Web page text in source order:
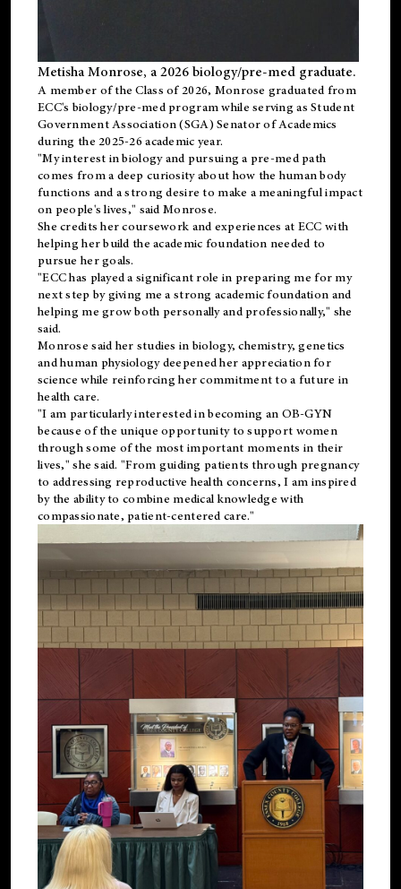
Metisha Monrose, a 2026 biology/pre-med graduate.
A member of the Class of 2026, Monrose graduated from
ECC's biology/pre-med program while serving as Student
Government Association (SGA) Senator of Academics
during the 2025-26 academic year.
"My interest in biology and pursuing a pre-med path
comes from a deep curiosity about how the human body
functions and a strong desire to make a meaningful impact
on people's lives," said Monrose.
She credits her coursework and experiences at ECC with
helping her build the academic foundation needed to
pursue her goals.
"ECC has played a significant role in preparing me for my
next step by giving me a strong academic foundation and
helping me grow both personally and professionally," she
said.
Monrose said her studies in biology, chemistry, genetics
and human physiology deepened her appreciation for
science while reinforcing her commitment to a future in
health care.
"I am particularly interested in becoming an OB-GYN
because of the unique opportunity to support women
through some of the most important moments in their
lives," she said. "From guiding patients through pregnancy
to addressing reproductive health concerns, I am inspired
by the ability to combine medical knowledge with
compassionate, patient-centered care."